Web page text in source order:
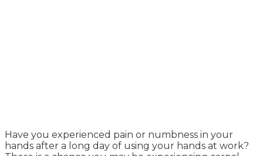
Have you experienced pain or numbness in your
hands after a long day of using your hands at work?